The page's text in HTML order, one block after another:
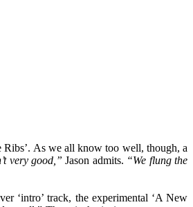
Ribs’. As we all know too well, though, a
very good,” Jason admits. “We flung the
‘intro’ track, the experimental ‘A New